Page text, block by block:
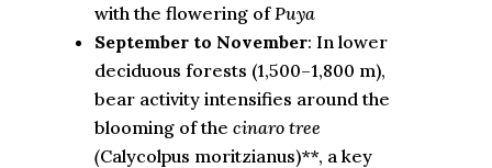
with the flowering of Puya
September to November: In lower
deciduous forests (1,500–1,800 m),
bear activity intensifies around the
blooming of the cinaro tree
(Calycolpus moritzianus)**, a key